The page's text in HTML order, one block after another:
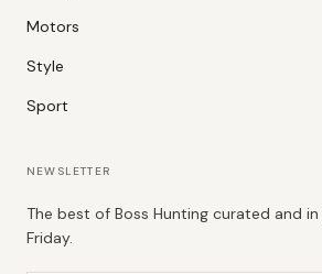
Motors
Style
Sport
NEWSLETTER
The best of Boss Hunting curated and
Friday.